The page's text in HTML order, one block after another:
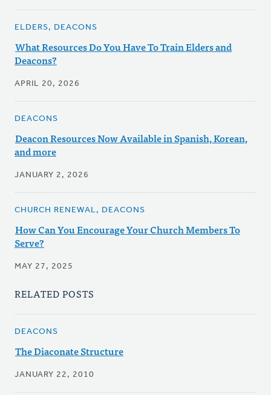
ELDERS, DEACONS
What Resources Do You Have To Train Elders and
Deacons?
APRIL 20, 2026
DEACONS
Deacon Resources Now Available in Spanish, Korean,
and more
JANUARY 2, 2026
CHURCH RENEWAL, DEACONS
How Can You Encourage Your Church Members To
Serve?
MAY 27, 2025
RELATED POSTS
DEACONS
The Diaconate Structure
JANUARY 22, 2010